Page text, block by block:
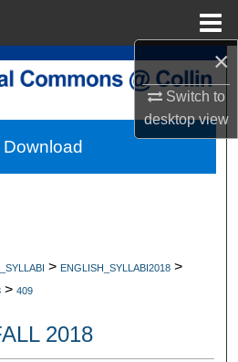
×
Switch to
desktopview
Search
Account
> ENGLISH_SYLLABI2018 >
> 409
2018